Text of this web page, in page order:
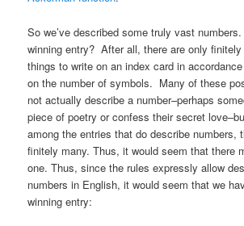
So we’ve described some truly vast
winning entry? After all, there are only
things to write on an index card in
on the number of symbols. Many of these
not actually describe a number–perhaps
piece of poetry or confess their secret
among the entries that do describe numbers,
finitely many. Thus, it would seem that there
one. Thus, since the rules expressly allow
numbers in English, it would seem that we
winning entry: